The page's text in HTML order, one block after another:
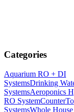
Categories
Aquarium RO + DI
SystemsDrinking
SystemsAeroponics
RO System
SystemsWhole House